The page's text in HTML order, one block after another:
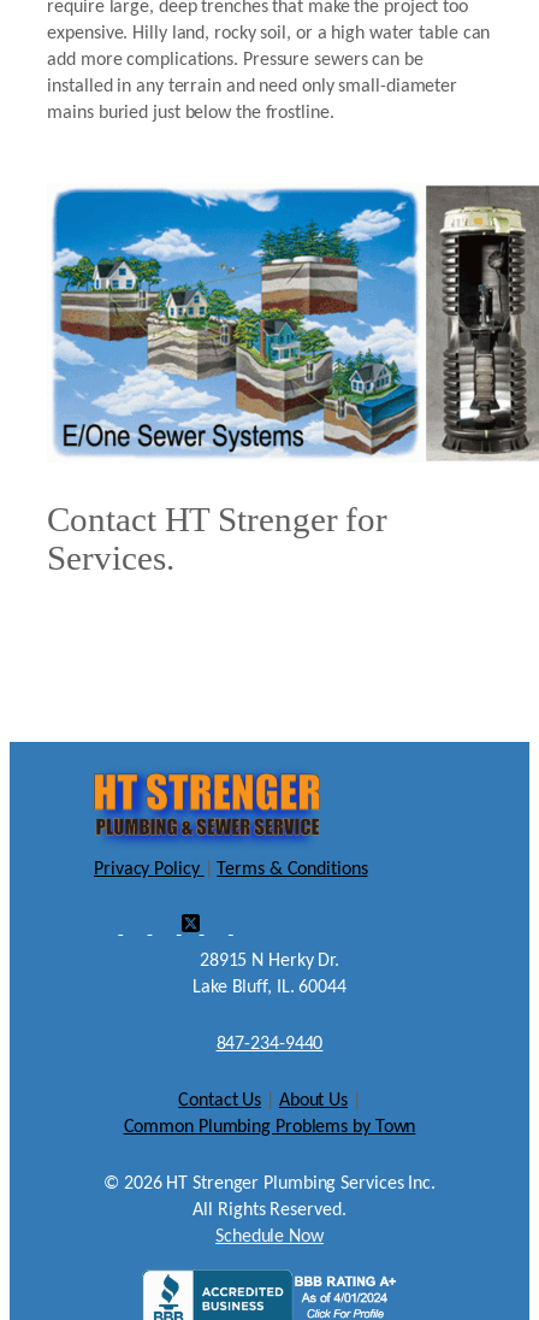
require large, deep trenches that make the project too
expensive. Hilly land, rocky soil, or a high water table can
add more complications. Pressure sewers can be
installed in any terrain and need only small-diameter
mains buried just below the frostline.
Contact HT Strenger for
Services.
Privacy Policy Terms & Conditions
28915 N Herky Dr.
Lake Bluff, IL. 60044
847-234-9440
Contact Us About Us
Common Plumbing Problems by Town
© 2026HT Strenger Plumbing Services Inc.
All Rights Reserved.
Schedule Now